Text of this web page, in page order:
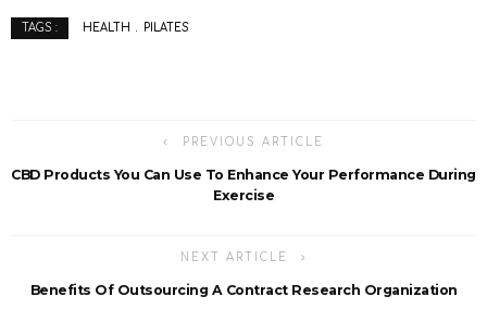
TAGS : HEALTH PILATES
PREVIOUS ARTICLE
CBD Products You Can Use To Enhance Your Performance During
Exercise
NEXT ARTICLE
Benefits Of Outsourcing A Contract Research Organization